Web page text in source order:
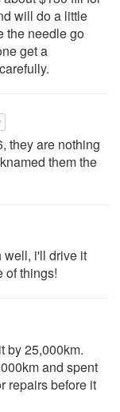
will do a little
the needle go
get a
they are nothing
them the
well, i'll drive it
of things!
by 25,000km.
and spent
repairs before it